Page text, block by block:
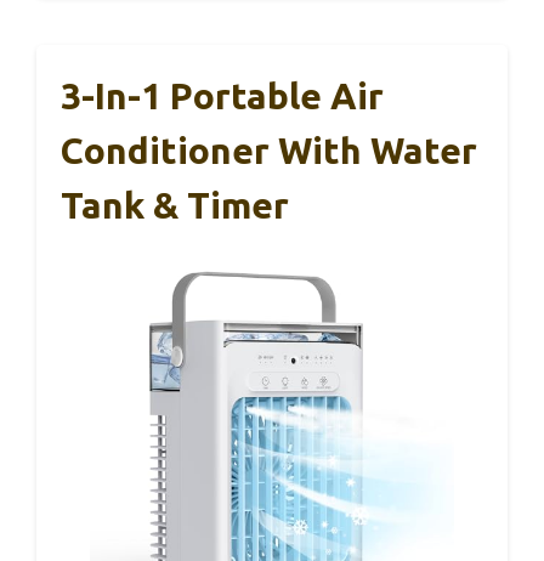
3-In-1 Portable Air
Conditioner With Water
Tank & Timer